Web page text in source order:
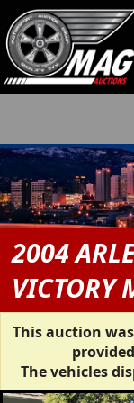
2004
VICTORY
This auction
The vehicles